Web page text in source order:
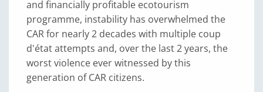
and financially profitable ecotourism
programme, instability has overwhelmed the
CAR for nearly 2 decades with multiple coup
d'état attempts and, over the last 2 years, the
worst violence ever witnessed by this
generation of CAR citizens.